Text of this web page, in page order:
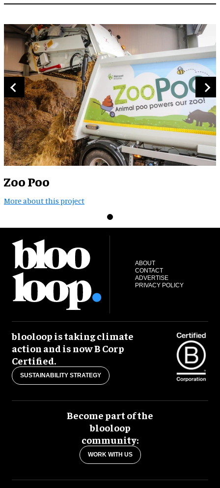
Zoo Poo
More about this project
ABOUT
CONTACT
ADVERTISE
PRIVACY POLICY
blooloop is taking climate
action and is now B Corp
Certified.
SUSTAINABILITY STRATEGY
Become part of the
blooloop
community:
WORK WITH US